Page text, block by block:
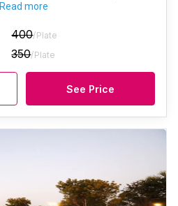
Read more
400/Plate
350/Plate
See Price